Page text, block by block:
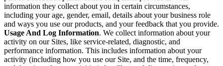
information they collect about you in certain circumstances,
including your age, gender, email, details about your business role
and ways you use our products, and your feedback that you provide.
Usage And Log Information. We collect information about your
activity on our Sites, like service-related, diagnostic, and
performance information. This includes information about your
activity (including how you use our Site, and the time, frequency,